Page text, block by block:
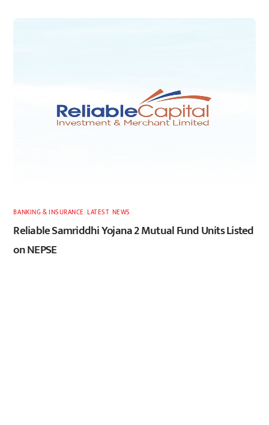
BANKING & INSURANCE ,LATEST, NEWS
Reliable Samriddhi Yojana 2 Mutual Fund Units Listed
on NEPSE